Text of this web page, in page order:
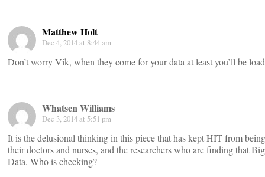
Matthew Holt
Dec 4, 2014 at 8:44 am
Don’t worry Vik, when they come for your data at least you’ll be
Whatsen Williams
Dec 3, 2014 at 5:51 pm
It is the delusional thinking in this piece that has kept HIT from
their doctors and nurses, and the researchers who are finding that
Data. Who is checking?